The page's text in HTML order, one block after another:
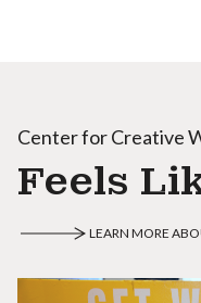
Center for Creative
Feels
LEARN MORE